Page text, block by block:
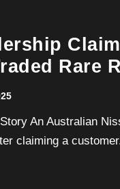
Rare
Leaf
claiming a